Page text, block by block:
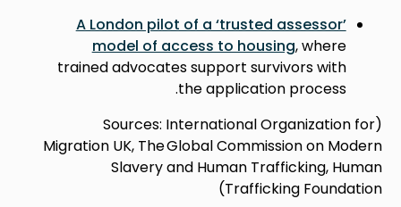
A London pilot of a ‘trusted assessor’
model of access to housing, where
trained advocates support survivors with
the application process.
(Sources: International Organization for
Migration UK, The Global Commission on Modern
Slavery and Human Trafficking, Human
Trafficking Foundation)